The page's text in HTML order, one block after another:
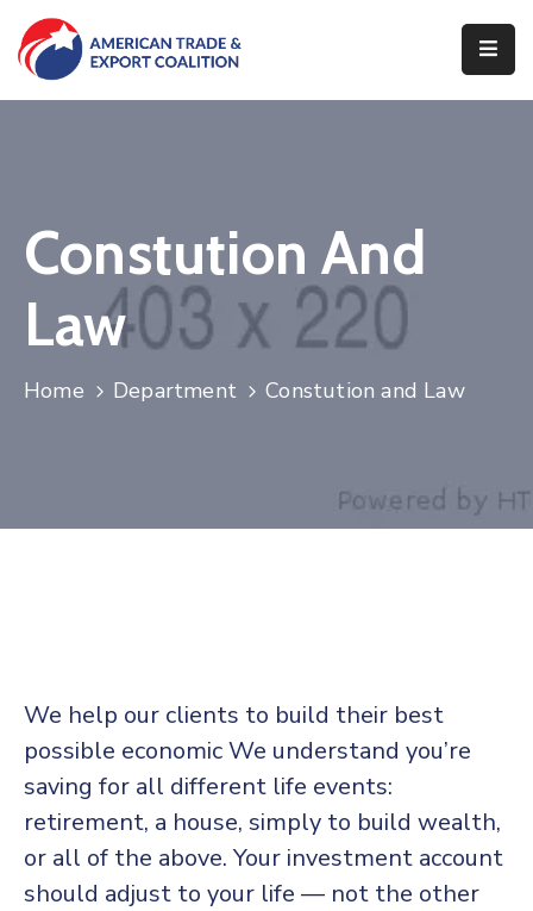
Home
Our
Pillars
What
We
Constution And
Law
Home Department Constution and Law
We help our clients to build their best
possible economic We understand you’re
saving for all different life events:
retirement, a house, simply to build wealth,
or all of the above. Your investment account
should adjust to your life — not the other